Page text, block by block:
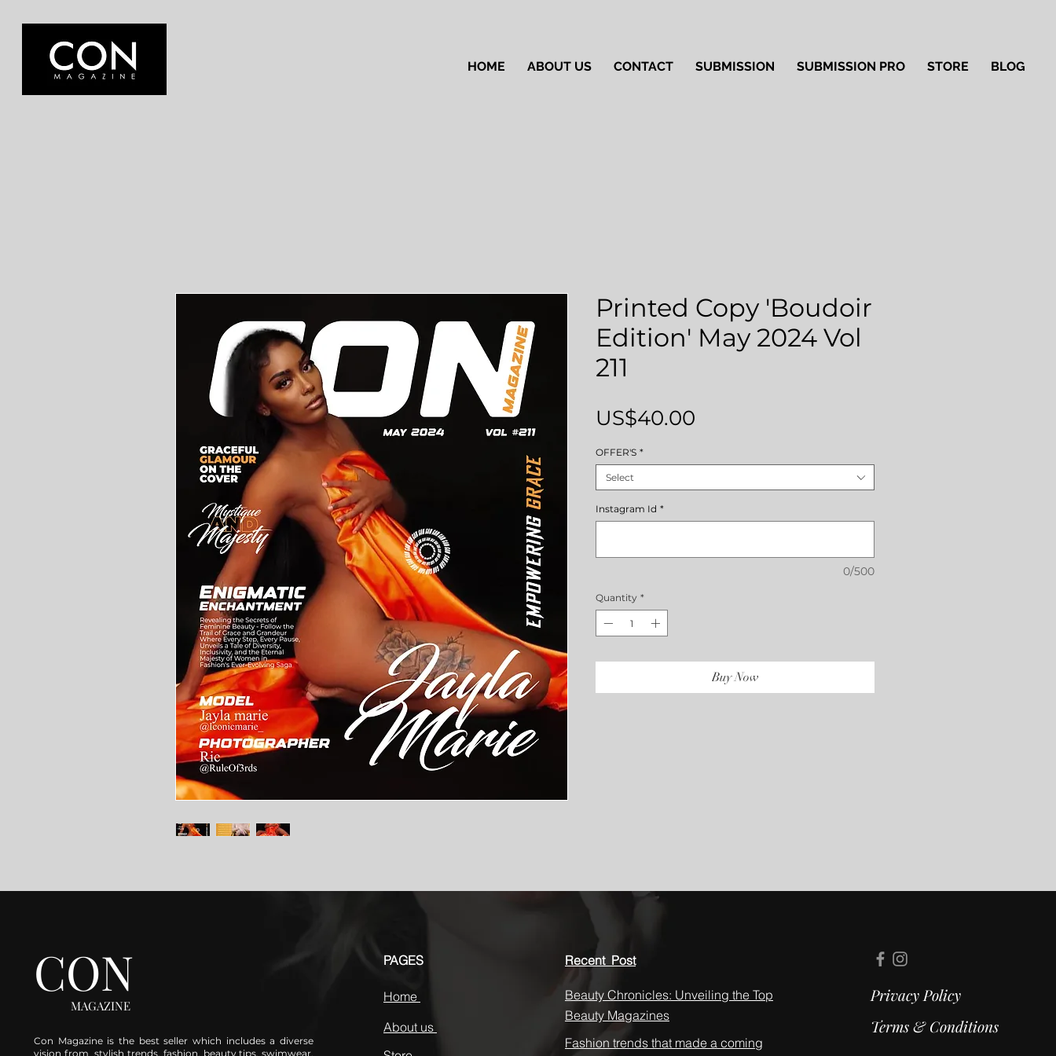
HOME ABOUT US CONTACT SUBMISSION SUBMISSION PRO STORE BLOG
Printed Copy 'Boudoir
Edition' May 2024 Vol
211
US$40.00
OFFER'S *
Select
Instagram Id *
0/500
Quantity *
Buy Now
Beauty Chronicles: Unveiling the Top
Beauty Magazines
Fashion trends that made a coming
CON
MAGAZINE
Con Magazine is the best seller which includes a diverse
vision from stylish trends, fashion, beauty tips, swimwear,
PAGES
Home
About us
Recent Post
Privacy Policy
Terms & Conditions